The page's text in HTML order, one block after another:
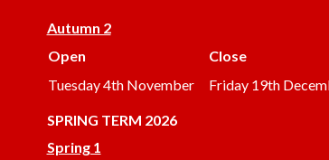
Autumn 2
Open
Close
Tuesday 4th November
Friday 19th
SPRING TERM 2026
Spring 1